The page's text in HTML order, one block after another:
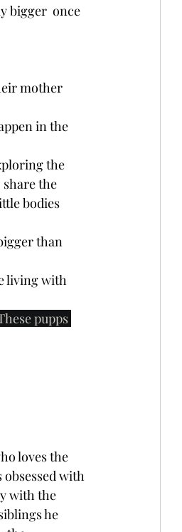
bigger  once
mother
in the
the
share the
bodies
than
living with
pupps
loves the
obsessed with
with the
he